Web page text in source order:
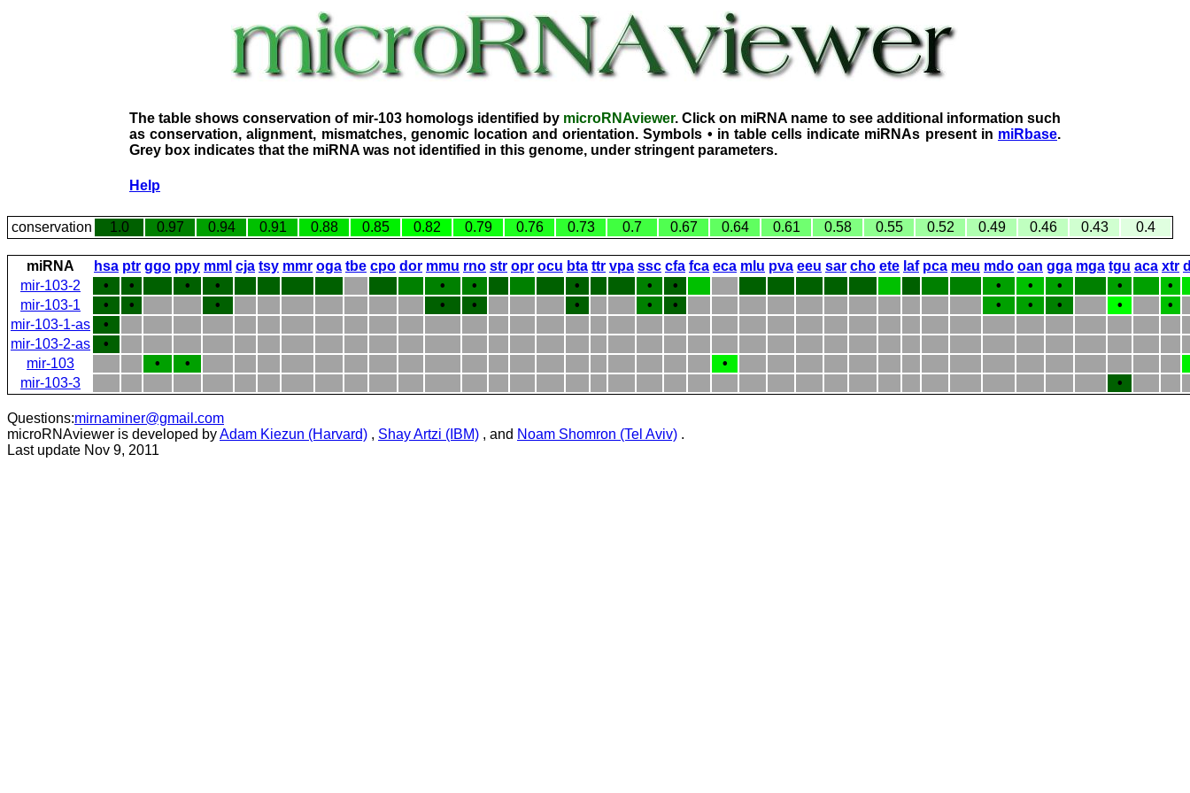
The table shows conservation of mir-103 homologs identified by microRNAviewer. Click on miRNA name to see additional information such
as conservation, alignment, mismatches, genomic location and orientation. Symbols • in table cells indicate miRNAs present in miRbase.
Grey box indicates that the miRNA was not identified in this genome, under stringent parameters.
Help
conservation 1.0 0.97 0.94 0.91 0.88 0.85 0.82 0.79 0.76 0.73 0.7 0.67 0.64 0.61 0.58 0.55 0.52 0.49 0.46 0.43 0.4
miRNA hsa ptr ggo ppy mml cja tsy mmr oga tbe cpo dor mmu rno str opr ocu bta ttr vpa ssc cfa fca eca mlu pva eeu sar cho ete laf pca meu mdo oan gga mga tgu aca xtr
mir-103-2
• • • • • • • • • • • • •
•
mir-103-1
• • • • • • • • • • • •
•
mir-103-1-as
•
mir-103-2-as
•
mir-103
• •
•
mir-103-3
•
Questions:mirnaminer@gmail.com
microRNAviewer is developed byAdam Kiezun (Harvard) , Shay Artzi (IBM) , and Noam Shomron (Tel Aviv) .
Last update Nov 9, 2011